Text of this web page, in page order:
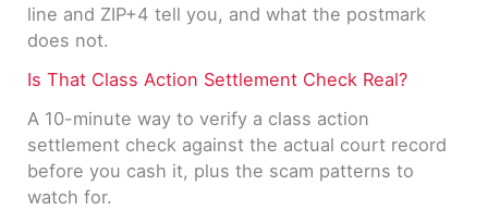
line and ZIP+4 tell you, and what the postmark
does not.
Is That Class Action Settlement Check Real?
A 10-minute way to verify a class action
settlement check against the actual court record
before you cash it, plus the scam patterns to
watch for.